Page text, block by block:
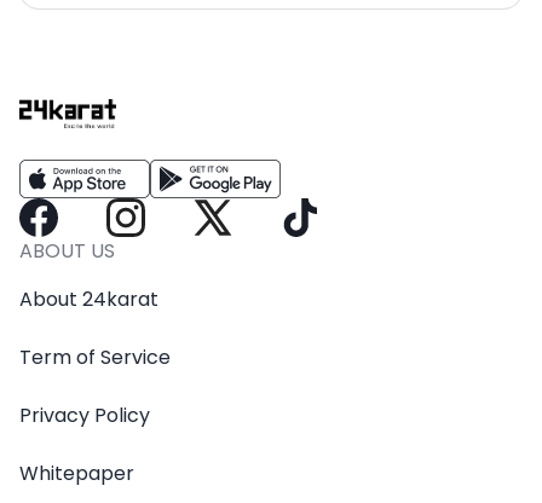
ABOUT US
About 24karat
Term of Service
Privacy Policy
Whitepaper